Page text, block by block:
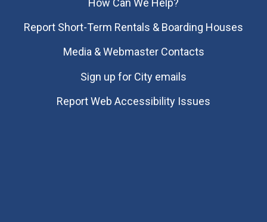
Report Short-Term Rentals & Boarding Houses
Media & Webmaster Contacts
Sign up for City emails
Report Web Accessibility Issues